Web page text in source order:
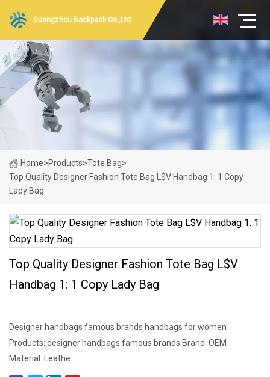
Guangzhou Backpack Co.,Ltd
Home>Products>Tote Bag>
Top Quality Designer Fashion Tote Bag L$V Handbag 1: 1 Copy
Lady Bag
Top Quality Designer Fashion Tote Bag L$V
Handbag 1: 1 Copy Lady Bag
Designer handbags famous brands handbags for women
Products: designer handbags famous brands Brand: OEM
Material: Leathe